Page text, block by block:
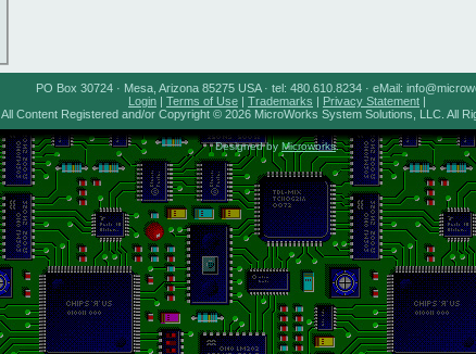
PO Box 30724 · Mesa, Arizona 85275 USA · tel: 480.610.8234 · eMail:
Login | Terms of Use | Trademarks | Privacy Statement |
All Content Registered and/or Copyright © 2026 MicroWorks System Solutions, LLC. All
Designed by Microworks.